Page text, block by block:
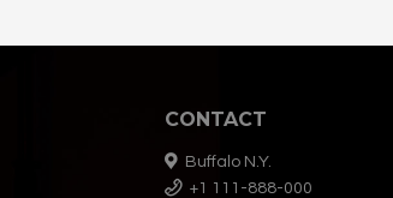
CONTACT
Buffalo N.Y.
+1 111-888-000